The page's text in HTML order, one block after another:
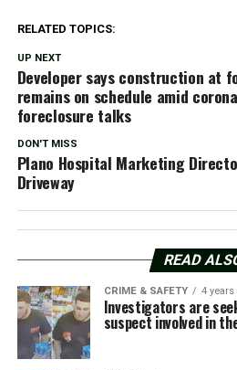
RELATED TOPICS:
UP NEXT
Developer says construction at
remains on schedule amid
foreclosure talks
DON'T MISS
Plano Hospital Marketing
Driveway
READ
CRIME & SAFETY 4 years
Investigators are
suspect involved in